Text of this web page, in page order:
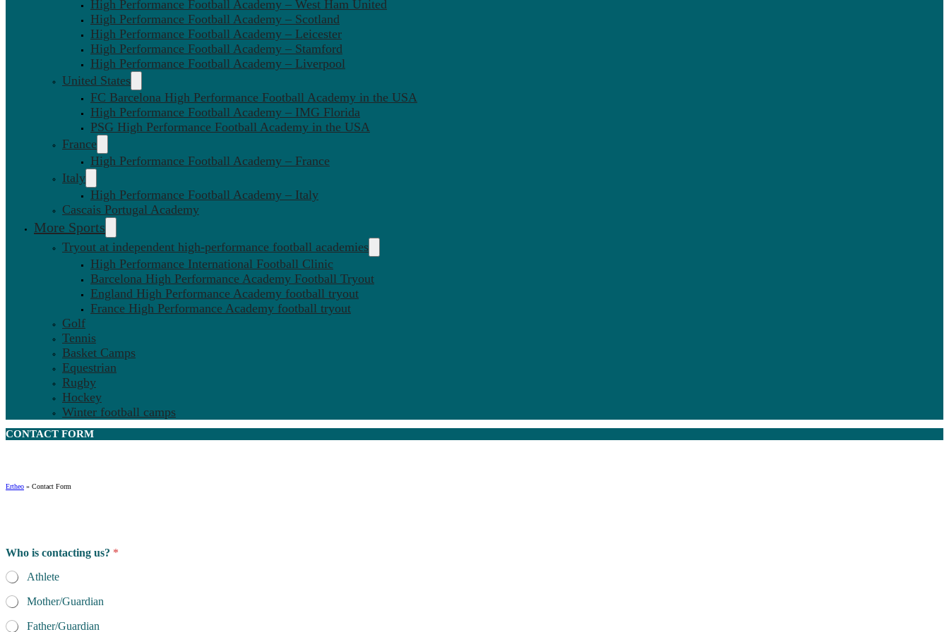
High Performance Football Academy – West Ham United
High Performance Football Academy – Scotland
High Performance Football Academy – Leicester
High Performance Football Academy – Stamford
High Performance Football Academy – Liverpool
United States
FC Barcelona High Performance Football Academy in the USA
High Performance Football Academy – IMG Florida
PSG High Performance Football Academy in the USA
France
High Performance Football Academy – France
Italy
High Performance Football Academy – Italy
Cascais Portugal Academy
More Sports
Tryout at independent high-performance football academies
High Performance International Football Clinic
Barcelona High Performance Academy Football Tryout
England High Performance Academy football tryout
France High Performance Academy football tryout
Golf
Tennis
Basket Camps
Equestrian
Rugby
Hockey
Winter football camps
CONTACT FORM
Ertheo » Contact Form
Who is contacting us? *
Athlete
Mother/Guardian
Father/Guardian